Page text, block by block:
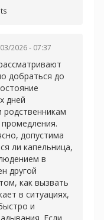
2026 - 07:37
добраться до
дней
родственникам
допустима
ли капельница,
в
другой
как вызвать
в ситуациях,
и